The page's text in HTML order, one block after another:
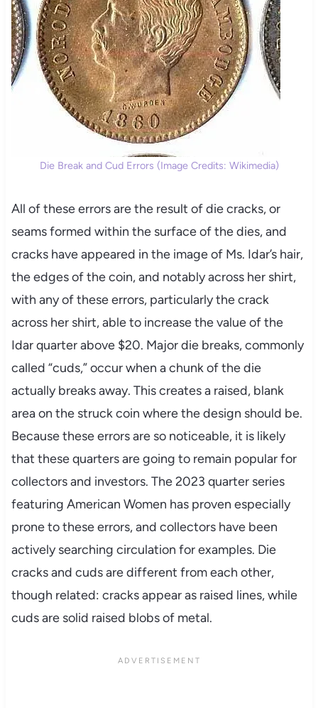
Die Break and Cud Errors (Image Credits: Wikimedia)
All of these errors are the result of die cracks, or
seams formed within the surface of the dies, and
cracks have appeared in the image of Ms. Idar’s hair,
the edges of the coin, and notably across her shirt,
with any of these errors, particularly the crack
across her shirt, able to increase the value of the
Idar quarter above $20. Major die breaks, commonly
called “cuds,” occur when a chunk of the die
actually breaks away. This creates a raised, blank
area on the struck coin where the design should be.
Because these errors are so noticeable, it is likely
that these quarters are going to remain popular for
collectors and investors. The 2023 quarter series
featuring American Women has proven especially
prone to these errors, and collectors have been
actively searching circulation for examples. Die
cracks and cuds are different from each other,
though related: cracks appear as raised lines, while
cuds are solid raised blobs of metal.